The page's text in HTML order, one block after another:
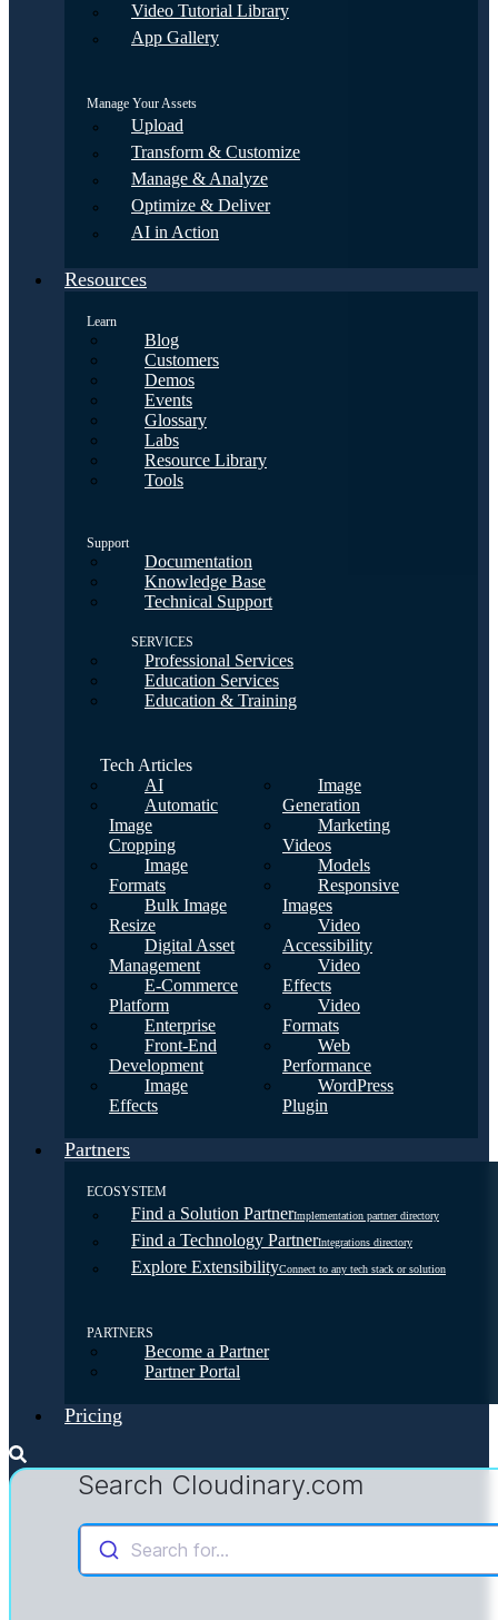
Video Tutorial Library
App Gallery
Manage Your Assets
Upload
Transform & Customize
Manage & Analyze
Optimize & Deliver
AI in Action
Resources
Learn
Blog
Customers
Demos
Events
Glossary
Labs
Resource Library
Tools
Support
Documentation
Knowledge Base
Technical Support
SERVICES
Professional Services
Education Services
Education & Training
Tech Articles
AI
Automatic
Image
Cropping
Image
Formats
Bulk Image
Resize
Digital Asset
Management
E-Commerce
Platform
Enterprise
Front-End
Development
Image
Effects
Image
Generation
Marketing
Videos
Models
Responsive
Images
Video
Accessibility
Video
Effects
Video
Formats
Web
Performance
WordPress
Plugin
Partners
ECOSYSTEM
Find a Solution PartnerImplementation partner directory
Find a Technology PartnerIntegrations directory
Explore ExtensibilityConnect to any tech stack or solution
PARTNERS
Become a Partner
Partner Portal
Pricing
Search Cloudinary.com
Search for...